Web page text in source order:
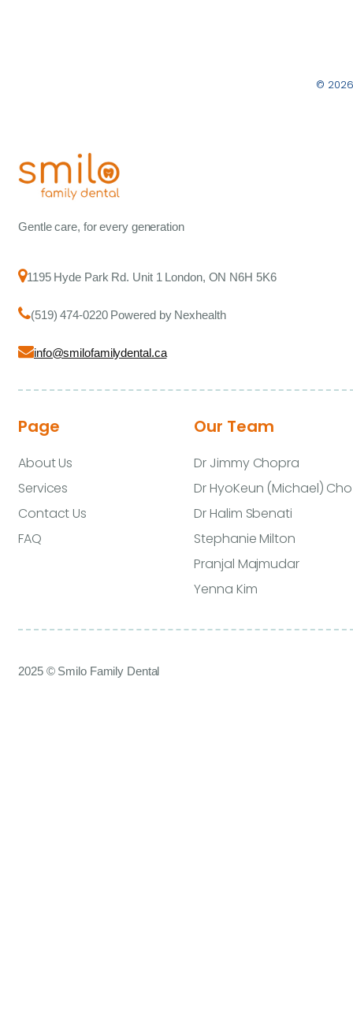
©
Gentle care, for every generation
1195 Hyde Park Rd. Unit 1 London, ON N6H 5K6
(519) 474-0220 Powered by Nexhealth
info@smilofamilydental.ca
Page
About Us
Services
Contact Us
FAQ
Our Team
Dr Jimmy Chopra
Dr HyoKeun (Michael) Cho
Dr Halim Sbenati
Stephanie Milton
Pranjal Majmudar
Yenna Kim
2025 © Smilo Family Dental